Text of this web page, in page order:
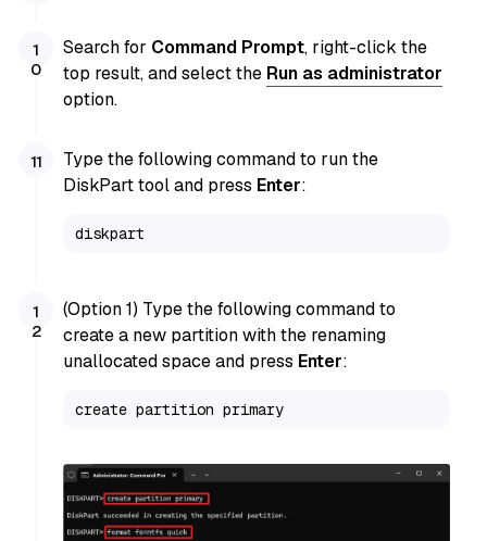
Search for Command Prompt, right-click the
top result, and select the Run as administrator
option.
Type the following command to run the
DiskPart tool and press Enter:
diskpart
(Option 1) Type the following command to
create a new partition with the renaming
unallocated space and press Enter:
create partition primary